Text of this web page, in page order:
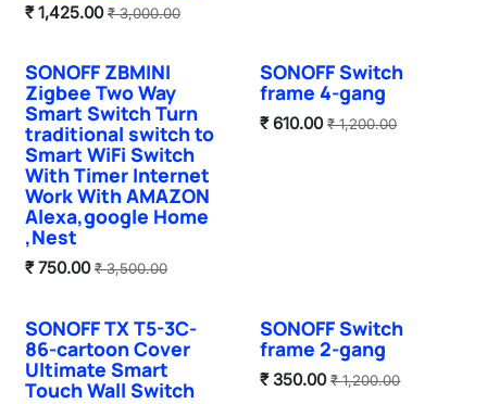
₹1,425.00 ₹3,000.00
Sale
SONOFF ZBMINI
Zigbee Two Way
Smart Switch Turn
traditional switch to
Smart WiFi Switch
With Timer Internet
Work With AMAZON
Alexa,google Home
,Nest
₹750.00 ₹3,500.00
Sale
SONOFF Switch
frame 4-gang
₹610.00 ₹1,200.00
Sale
SONOFF TX T5-3C-
86-cartoon Cover
Ultimate Smart
Touch Wall Switch
Sale
SONOFF Switch
frame 2-gang
₹ 350.00 ₹1,200.00